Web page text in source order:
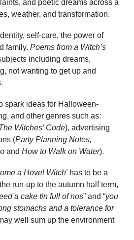
and poetic dreams across a
weather, and transformation.
self-care, the power of
family. Poems from a Witch’s
including dreams,
not wanting to get up and
spark ideas for Halloween-
and other genres such as:
Witches’ Code), advertising
(Party Planning Notes,
and How to Walk on Water).
a Hovel Witch’ has to be a
run-up to the autumn half term,
a cake tin full of nos” and “you
stomachs and a tolerance for
well sum up the environment